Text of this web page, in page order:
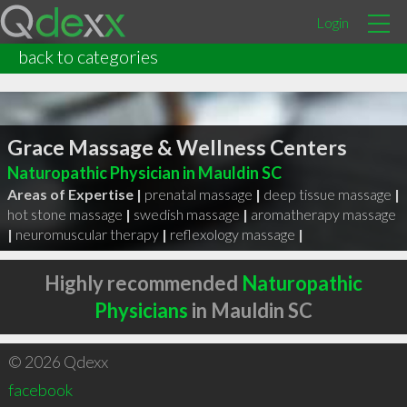
Login
back to categories
Grace Massage & Wellness Centers
Naturopathic Physician in Mauldin SC
Areas of Expertise | prenatal massage | deep tissue massage |
hot stone massage | swedish massage | aromatherapy massage
| neuromuscular therapy | reflexology massage |
Highly recommended Naturopathic
Physicians in Mauldin SC
© 2026 Qdexx
facebook